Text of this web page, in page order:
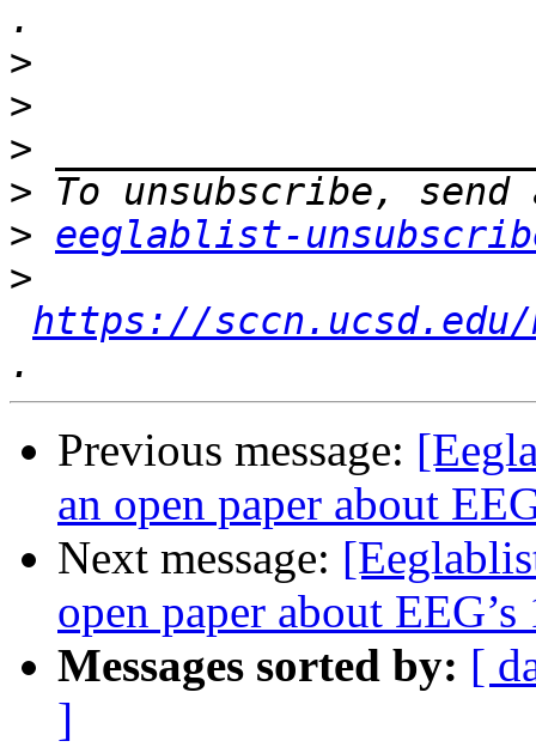
>
>
>
>
> eeglablist-
>
https://
Previous message:
an open paper about
Next message:
open paper about
Messages sorted by: [
]